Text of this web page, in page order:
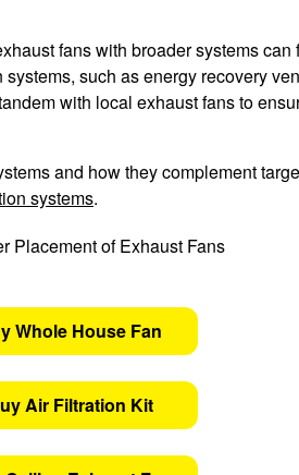
fans with broader systems can
such as energy recovery
with local exhaust fans to
and how they complement
systems.
Whole House Fan
Air Filtration Kit